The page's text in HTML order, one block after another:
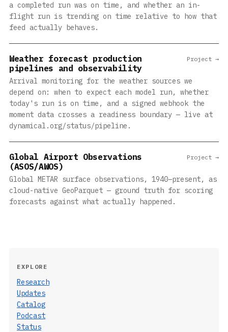
a completed run was on time, and whether an in-
flight run is trending on time relative to how that
feed actually behaves.
Weather forecast production
pipelines and observability
Arrival monitoring for the weather sources we
depend on: when to expect each model run, whether
today's run is on time, and a signed webhook the
moment data crosses a readiness boundary — live at
dynamical.org/status/pipeline.
Project →
Global Airport Observations
(ASOS/AWOS)
Global METAR surface observations, 1940–present, as
cloud-native GeoParquet — ground truth for scoring
forecasts against what actually happened.
Project →
EXPLORE
Research
Updates
Catalog
Podcast
Status